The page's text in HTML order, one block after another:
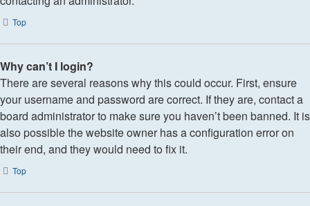
Top
Why can’t I login?
There are several reasons why this could occur. First, ensure
your username and password are correct. If they are, contact a
board administrator to make sure you haven’t been banned. It is
also possible the website owner has a configuration error on
their end, and they would need to fix it.
Top